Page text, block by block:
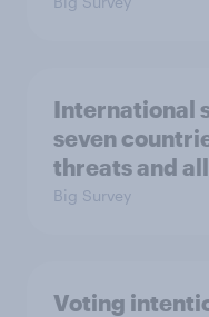
International
seven
threats and
Big Survey
Voting